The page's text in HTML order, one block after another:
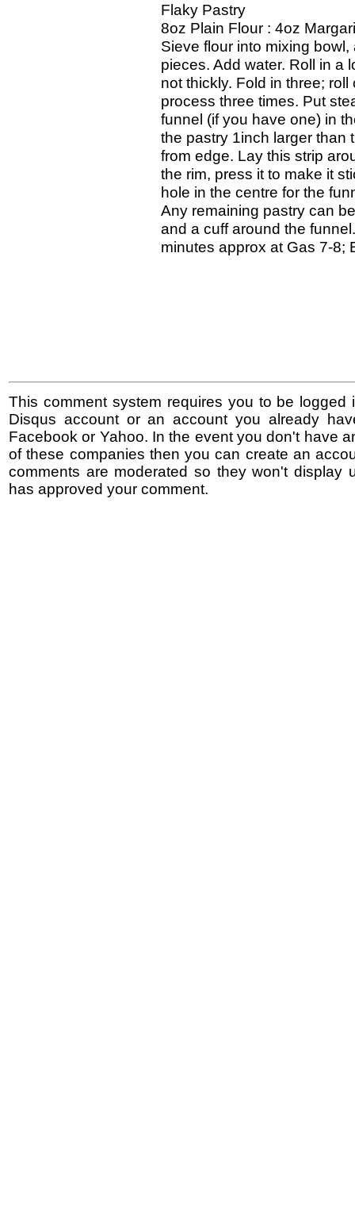
Flaky Pastry
8oz Plain Flour : 4oz
Sieve flour into mixing
pieces. Add water. Roll in a
not thickly. Fold in three;
process three times. Put
funnel (if you have one) in
the pastry 1inch larger than
from edge. Lay this strip
the rim, press it to make it
hole in the centre for the
Any remaining pastry can
and a cuff around the
minutes approx at Gas 7-8;
This comment system requires you to be logged
Disqus account or an account you already
Facebook or Yahoo. In the event you don't have
of these companies then you can create an
comments are moderated so they won't display
has approved your comment.